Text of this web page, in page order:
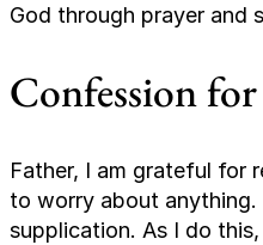
God through prayer and
Confession
Father, I am grateful for
to worry about anything.
supplication. As I do